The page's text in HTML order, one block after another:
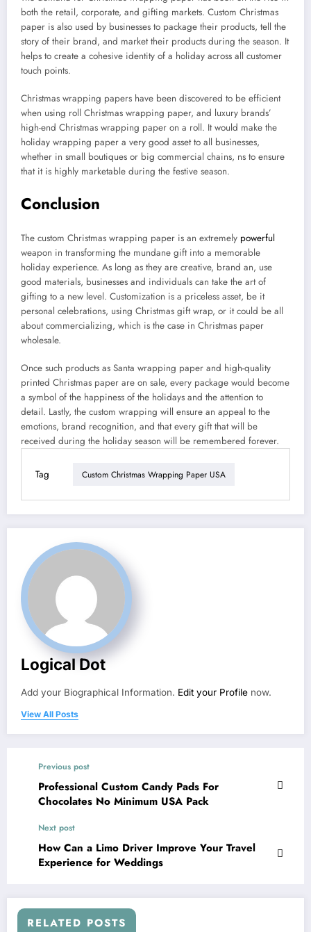
both the retail, corporate, and gifting markets. Custom Christmas
paper is also used by businesses to package their products, tell the
story of their brand, and market their products during the season. It
helps to create a cohesive identity of a holiday across all customer
touch points.
Christmas wrapping papers have been discovered to be efficient
when using roll Christmas wrapping paper, and luxury brands’
high-end Christmas wrapping paper on a roll. It would make the
holiday wrapping paper a very good asset to all businesses,
whether in small boutiques or big commercial chains, ns to ensure
that it is highly marketable during the festive season.
Conclusion
The custom Christmas wrapping paper is an extremely powerful
weapon in transforming the mundane gift into a memorable
holiday experience. As long as they are creative, brand an, use
good materials, businesses and individuals can take the art of
gifting to a new level. Customization is a priceless asset, be it
personal celebrations, using Christmas gift wrap, or it could be all
about commercializing, which is the case in Christmas paper
wholesale.
Once such products as Santa wrapping paper and high-quality
printed Christmas paper are on sale, every package would become
a symbol of the happiness of the holidays and the attention to
detail. Lastly, the custom wrapping will ensure an appeal to the
emotions, brand recognition, and that every gift that will be
received during the holiday season will be remembered forever.
Tag Custom Christmas Wrapping Paper USA
Logical Dot
Add your Biographical Information. Edit your Profile now.
View All Posts
Previous post
Professional Custom Candy Pads For
Chocolates No Minimum USA Pack
Next post
How Can a Limo Driver Improve Your Travel
Experience for Weddings
RELATED POSTS